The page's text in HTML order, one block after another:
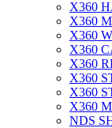
X360
X360
X360
X360
X360
X360
X360
X360
NDS